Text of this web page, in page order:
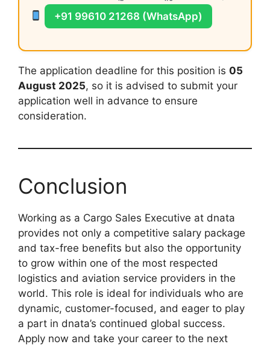
+91 99610 21268 (WhatsApp)
The application deadline for this position is 05
August 2025, so it is advised to submit your
application well in advance to ensure
consideration.
Conclusion
Working as a Cargo Sales Executive at dnata
provides not only a competitive salary package
and tax-free benefits but also the opportunity
to grow within one of the most respected
logistics and aviation service providers in the
world. This role is ideal for individuals who are
dynamic, customer-focused, and eager to play
a part in dnata’s continued global success.
Apply now and take your career to the next